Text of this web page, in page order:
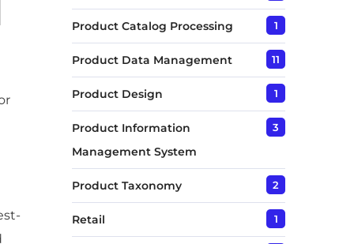
Product Catalog Processing 1
Product Data Management 11
Product Design 1
Product Information
Management System
3
Product Taxonomy 2
Retail 1